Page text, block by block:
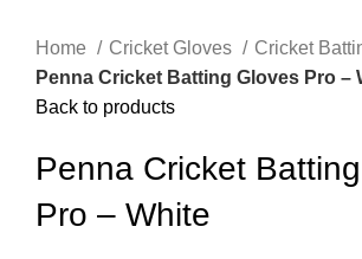
Home Cricket Gloves
Cricket
Penna Cricket Batting Gloves Pro –
Back to products
Penna Cricket
Pro – White